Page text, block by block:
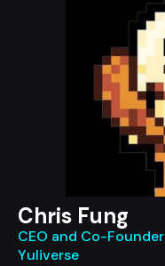
Chris Fung
CEO and Co-Founder
Yuliverse